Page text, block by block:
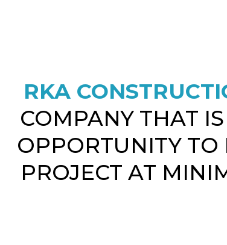
RKA
COMPANY THAT
OPPORTUNITY
PROJECT AT